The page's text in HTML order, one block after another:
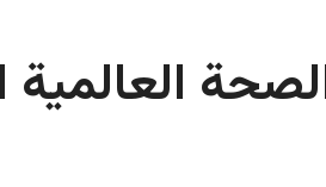
العالمية